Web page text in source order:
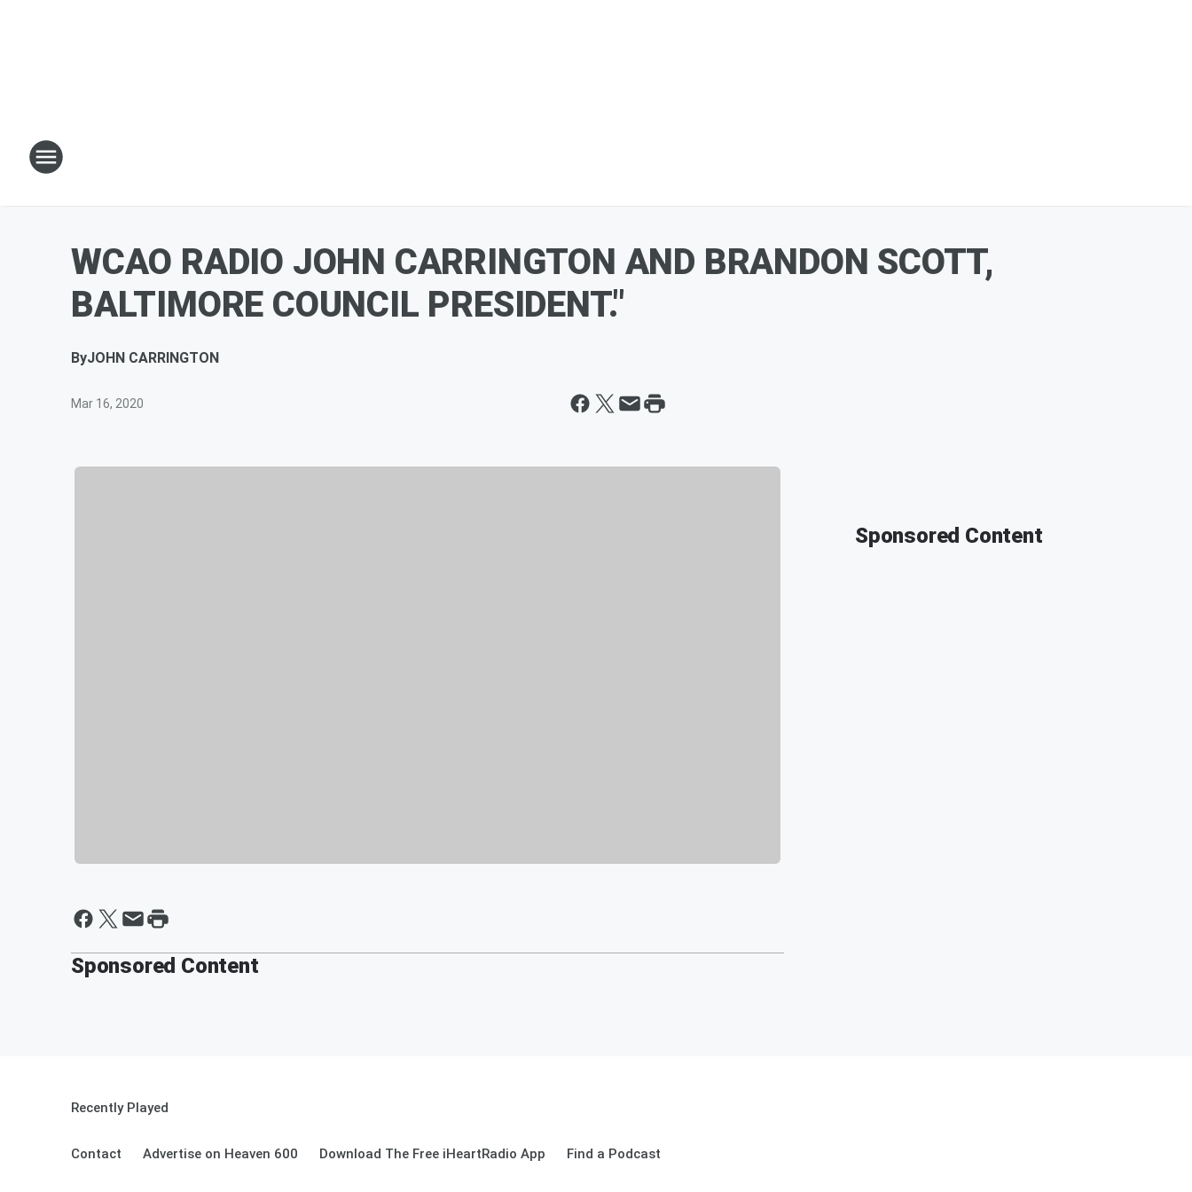
WCAO RADIO JOHN CARRINGTON AND BRANDON SCOTT,
BALTIMORE COUNCIL PRESIDENT."
ByJOHN CARRINGTON
Mar 16, 2020
Sponsored Content
Sponsored Content
Recently Played
Contact Advertise on Heaven 600 Download The Free iHeartRadio App Find a Podcast